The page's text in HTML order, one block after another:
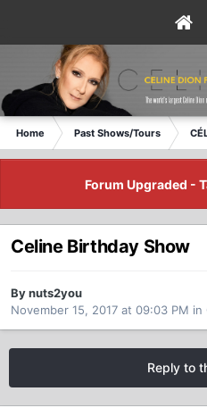
Home Past Shows/Tours
Forum Upgraded -
Celine Birthday Show
By nuts2you
November 15, 2017 at 09:03 PM in
Reply to